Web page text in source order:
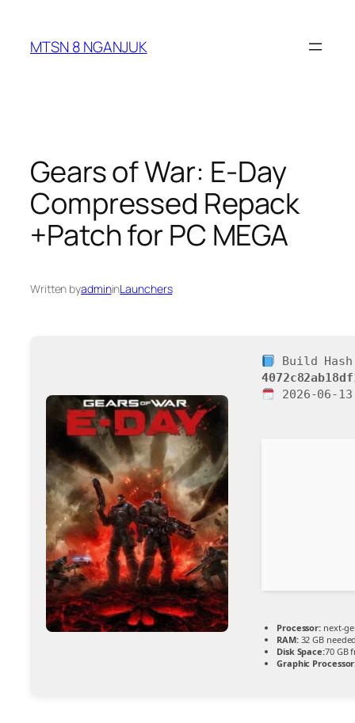
content
MTSN 8 NGANJUK
Gears of War: E-Day
Compressed Repack
+Patch for PC MEGA
Written byadmininLaunchers
Build
2026-06-13
Processor: next-
RAM:32 GB
Disk Space:70 GB
Graphic